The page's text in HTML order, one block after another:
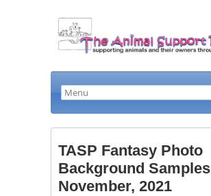
TASP Fantasy Photo
Background Samples
November, 2021